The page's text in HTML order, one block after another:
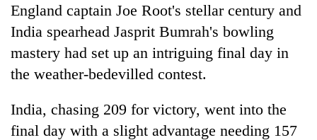
TRENDING
England captain Joe Root's stellar century and
India spearhead Jasprit Bumrah's bowling
mastery had set up an intriguing final day in
the weather-bedevilled contest.
India, chasing 209 for victory, went into the
final day with a slight advantage needing 157